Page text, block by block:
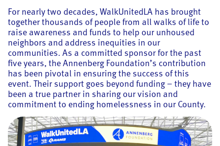
For nearly two decades, WalkUnitedLA has brought
together thousands of people from all walks of life to
raise awareness and funds to help our unhoused
neighbors and address inequities in our
communities. As a committed sponsor for the past
five years, the Annenberg Foundation’s contribution
has been pivotal in ensuring the success of this
event. Their support goes beyond funding – they have
been a true partner in sharing our vision and
commitment to ending homelessness in our County.